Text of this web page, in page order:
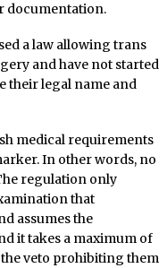
documentation.
a law allowing trans
and have not started
their legal name and
medical requirements
In other words, no
regulation only
that
assumes the
it takes a maximum of
the veto prohibiting them